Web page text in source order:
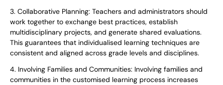
3. Collaborative Planning: Teachers and administrators should
work together to exchange best practices, establish
multidisciplinary projects, and generate shared evaluations.
This guarantees that individualised learning techniques are
consistent and aligned across grade levels and disciplines.
4. Involving Families and Communities: Involving families and
communities in the customised learning process increases